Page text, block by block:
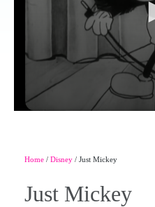
Home / Disney / Just Mickey
Just Mickey